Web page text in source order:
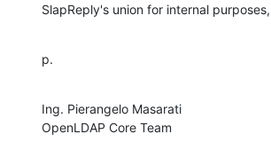
SlapReply's union for internal
p.
Ing. Pierangelo Masarati
OpenLDAP Core Team